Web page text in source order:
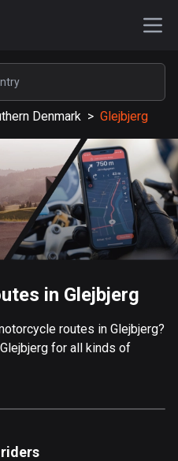
Denmark > Glejbjerg
in Glejbjerg
routes in Glejbjerg?
for all kinds of